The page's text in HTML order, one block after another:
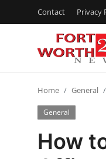
Contact Privacy
Press Release
Contact
Home General
General
How